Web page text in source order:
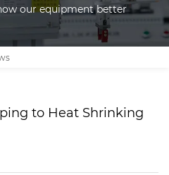
our equipment better
to Heat Shrinking